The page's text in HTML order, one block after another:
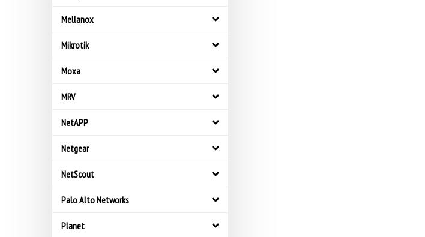
Mellanox
Mikrotik
Moxa
MRV
NetAPP
Netgear
NetScout
Palo Alto Networks
Planet